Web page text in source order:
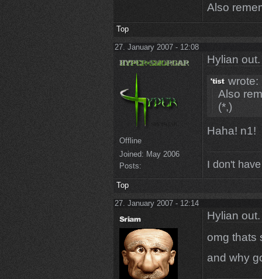
Also
Top
27. January 2007 - 12:08
Offline
Joined: May 2006
Posts:
Hylian out.
wrote:
Also
(*,)
Haha! n1!
I don't
Top
27. January 2007 - 12:14
Hylian out.
omg thats
and why